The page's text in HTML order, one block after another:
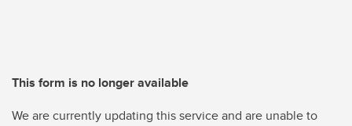
This form is no longer available
We are currently updating this service and are unable to